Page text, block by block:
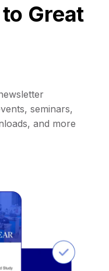
Great
seminars,
and more